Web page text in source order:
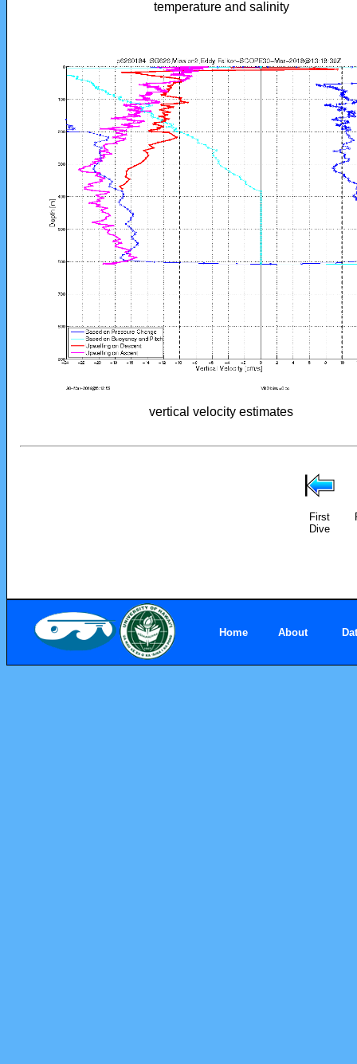
temperature and salinity
vertical velocity estimates
First
Dive
Home About